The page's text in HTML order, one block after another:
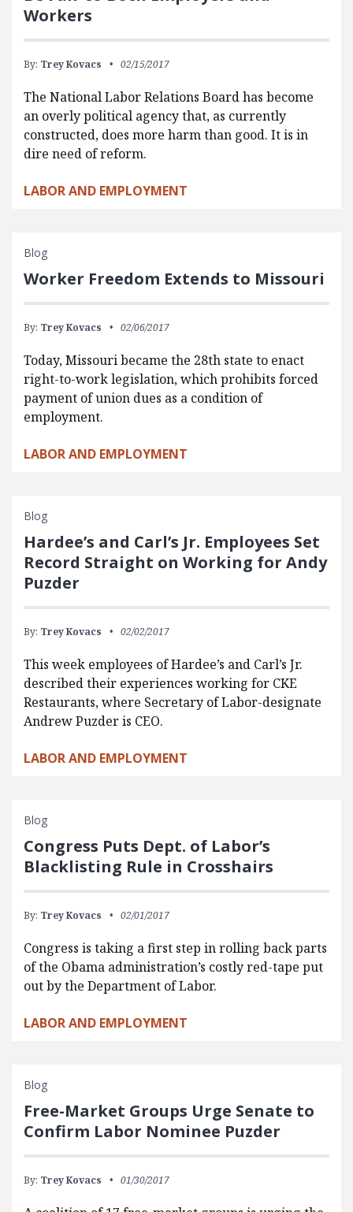
Workers
By: Trey Kovacs 02/15/2017
The National Labor Relations Board has become
an overly political agency that, as currently
constructed, does more harm than good. It is in
dire need of reform.
LABOR AND EMPLOYMENT
Blog
Worker Freedom Extends to Missouri
By: Trey Kovacs 02/06/2017
Today, Missouri became the 28th state to enact
right-to-work legislation, which prohibits forced
payment of union dues as a condition of
employment.
LABOR AND EMPLOYMENT
Blog
Hardee’s and Carl’s Jr. Employees Set
Record Straight on Working for Andy
Puzder
By: Trey Kovacs 02/02/2017
This week employees of Hardee’s and Carl’s Jr.
described their experiences working for CKE
Restaurants, where Secretary of Labor-designate
Andrew Puzder is CEO.
LABOR AND EMPLOYMENT
Blog
Congress Puts Dept. of Labor’s
Blacklisting Rule in Crosshairs
By: Trey Kovacs 02/01/2017
Congress is taking a first step in rolling back parts
of the Obama administration’s costly red-tape put
out by the Department of Labor.
LABOR AND EMPLOYMENT
Blog
Free-Market Groups Urge Senate to
Confirm Labor Nominee Puzder
By: Trey Kovacs 01/30/2017